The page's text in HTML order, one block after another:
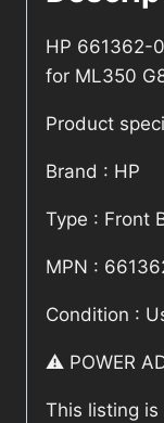
HP 661362-
for ML350
Product
Brand : HP
Type : Front
MPN :
Condition :
⚠️ POWER
This listing